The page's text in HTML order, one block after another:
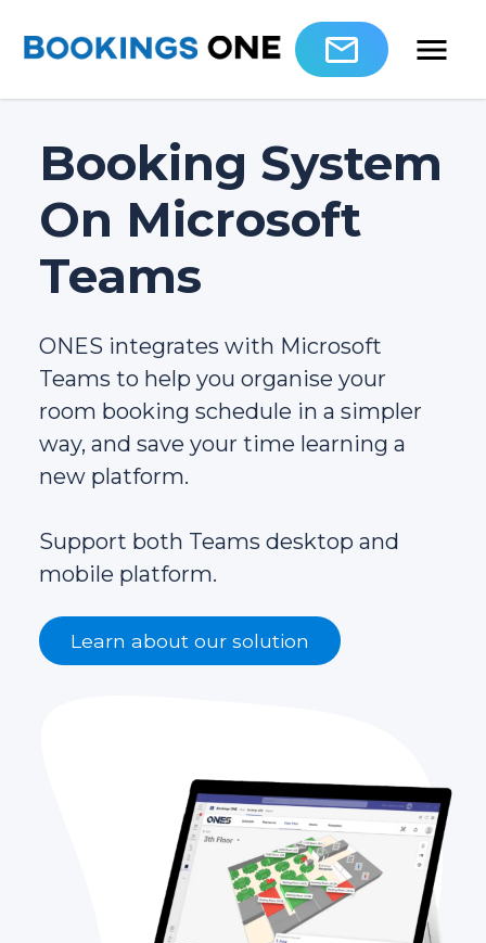
Booking System
On Microsoft
Teams
ONES integrates with Microsoft
Teams to help you organise your
room booking schedule in a simpler
way, and save your time learning a
new platform.
Support both Teams desktop and
mobile platform.
Learn about our solution